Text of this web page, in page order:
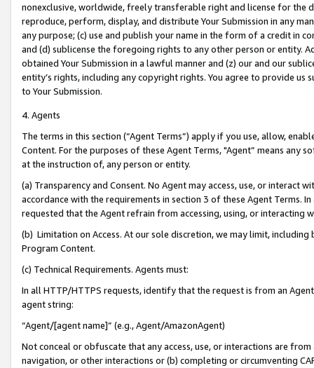
nonexclusive, worldwide, freely transferable right and license for
reproduce, perform, display, and distribute Your Submission in any
any purpose; (c) use and publish your name in the form of a credit in
and (d) sublicense the foregoing rights to any other person or entity.
obtained Your Submission in a lawful manner and (z) our and our
entity’s rights, including any copyright rights. You agree to provide us
to Your Submission.
4. Agents
The terms in this section (“Agent Terms”) apply if you use, allow,
Content. For the purposes of these Agent Terms, "Agent” means
at the instruction of, any person or entity.
(a) Transparency and Consent. No Agent may access, use, or
accordance with the requirements in section 3 of these Agent Terms.
requested that the Agent refrain from accessing, using, or interacting
(b) Limitation on Access. At our sole discretion, we may limit,
Program Content.
(c) Technical Requirements. Agents must:
In all HTTP/HTTPS requests, identify that the request is from an
agent string:
“Agent/[agent name]” (e.g., Agent/AmazonAgent)
Not conceal or obfuscate that any access, use, or interactions are
navigation, or other interactions or (b) completing or circumventing